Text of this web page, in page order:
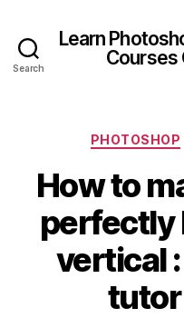
Search
Learn
Courses
PHOTOSHOP
How to
perfectly
vertical